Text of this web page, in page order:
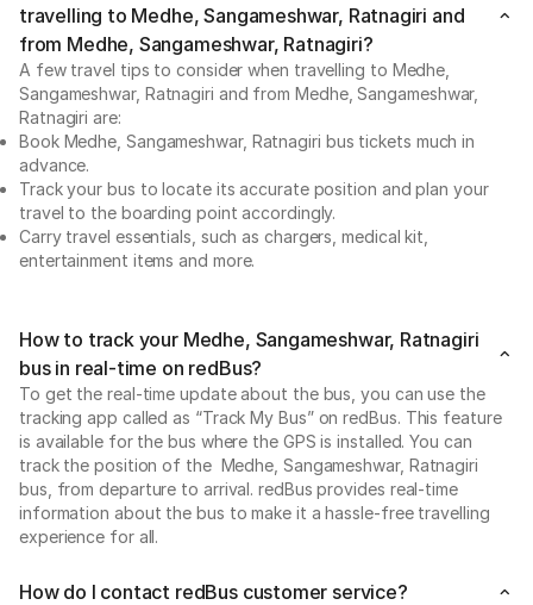
travelling to Medhe, Sangameshwar, Ratnagiri and
from Medhe, Sangameshwar, Ratnagiri?
A few travel tips to consider when travelling to Medhe,
Sangameshwar, Ratnagiri and from Medhe, Sangameshwar,
Ratnagiri are:
Book Medhe, Sangameshwar, Ratnagiri bus tickets much in
advance.
Track your bus to locate its accurate position and plan your
travel to the boarding point accordingly.
Carry travel essentials, such as chargers, medical kit,
entertainment items and more.
How to track your Medhe, Sangameshwar, Ratnagiri
bus in real-time on redBus?
To get the real-time update about the bus, you can use the
tracking app called as “Track My Bus” on redBus. This feature
is available for the bus where the GPS is installed. You can
track the position of the Medhe, Sangameshwar, Ratnagiri
bus, from departure to arrival. redBus provides real-time
information about the bus to make it a hassle-free travelling
experience for all.
How do I contact redBus customer service?